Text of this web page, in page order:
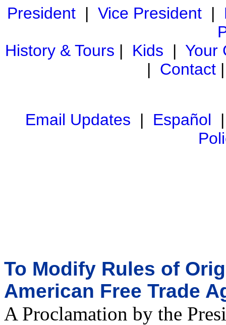
President| Vice President|
History & Tours | Kids | Your
| Contact
Email Updates | Español
To Modify Rules of
American Free Trade
A Proclamation by the